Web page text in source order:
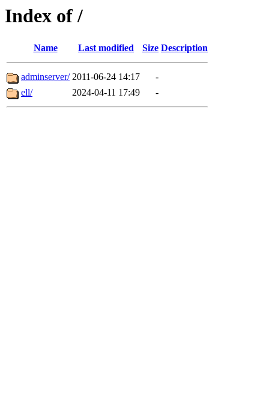
Index of /
Name Last modified Size Description
adminserver/ 2011-06-24 14:17
-
ell/
2024-04-11 17:49 -